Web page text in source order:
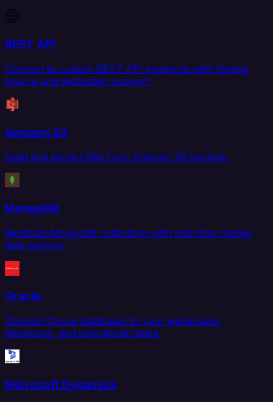
REST API
Connect to custom REST API endpoints with flexible
source and destination support.
Amazon S3
Load and extract files from Amazon S3 buckets.
MongoDB
Replicate MongoDB collections with real-time change
data capture.
Oracle
Connect Oracle databases to your warehouse,
lakehouse, and operational stack.
Microsoft Dynamics